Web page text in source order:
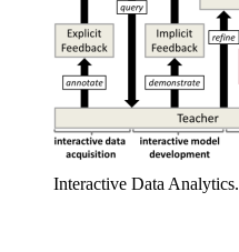
Interactive Data Analytics.